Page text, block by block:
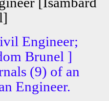
Engineer;
Brunel ]
(9) of an
Engineer.